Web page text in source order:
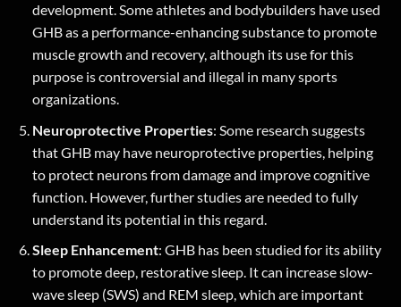
development. Some athletes and bodybuilders have used
GHB as a performance-enhancing substance to promote
muscle growth and recovery, although its use for this
purpose is controversial and illegal in many sports
organizations.
Neuroprotective Properties: Some research suggests
that GHB may have neuroprotective properties, helping
to protect neurons from damage and improve cognitive
function. However, further studies are needed to fully
understand its potential in this regard.
Sleep Enhancement: GHB has been studied for its ability
to promote deep, restorative sleep. It can increase slow-
wave sleep (SWS) and REM sleep, which are important